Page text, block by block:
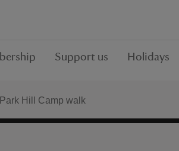
Support us Holidays
Hill Camp walk